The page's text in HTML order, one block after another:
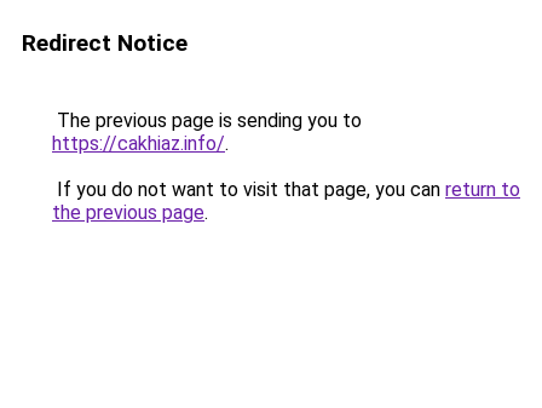
Redirect Notice
The previous page is sending you to
https://cakhiaz.info/.
If you do not want to visit that page, you can return to
the previous page.